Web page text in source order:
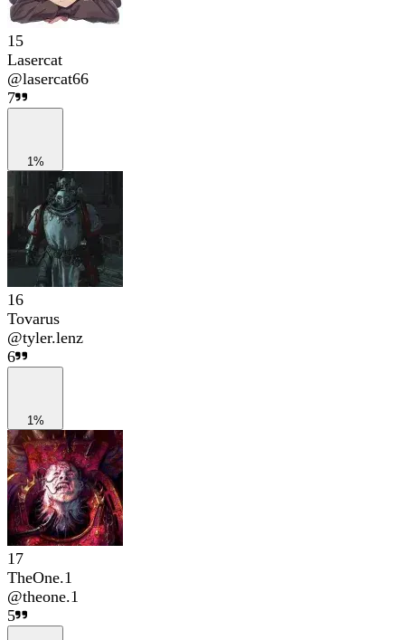
15
Lasercat
@lasercat66
7
1%
16
Tovarus
@tyler.lenz
6
1%
17
TheOne.1
@theone.1
5